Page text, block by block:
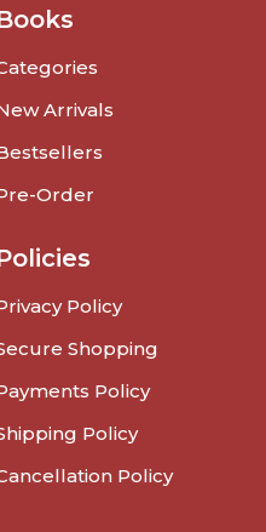
Arrivals
Order
Policy
Shopping
Policy
Policy
Policy